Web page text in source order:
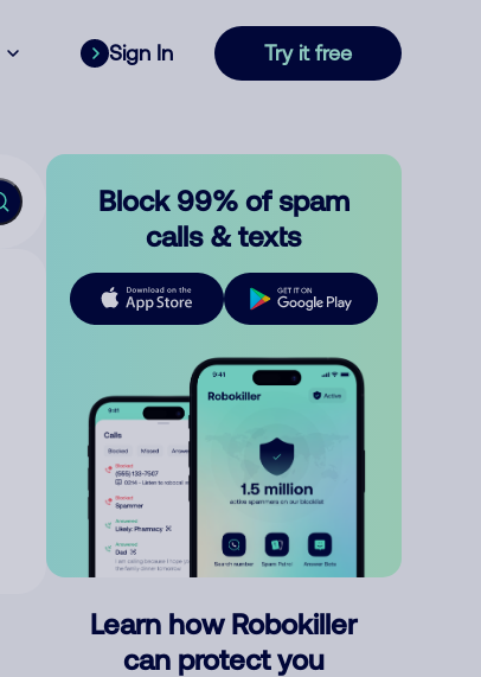
Sign In Try it free
Block 99% of spam
calls & texts
Learn how Robokiller
can protect you